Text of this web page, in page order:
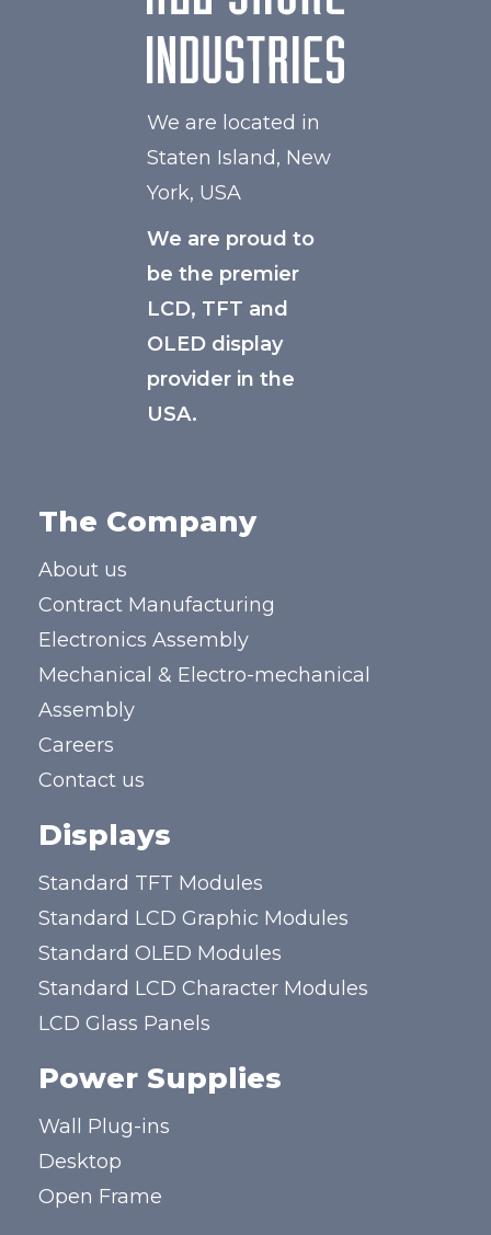
We are located in
Staten Island, New
York, USA
We are proud to
be the premier
LCD, TFT and
OLED display
provider in the
USA.
The Company
About us
Contract Manufacturing
Electronics Assembly
Mechanical & Electro-mechanical
Assembly
Careers
Contact us
Displays
Standard TFT Modules
Standard LCD Graphic Modules
Standard OLED Modules
Standard LCD Character Modules
LCD Glass Panels
Power Supplies
Wall Plug-ins
Desktop
Open Frame